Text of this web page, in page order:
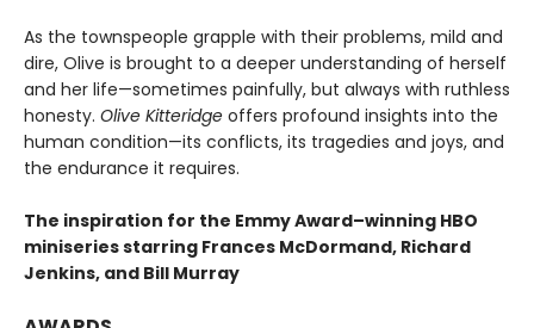
As the townspeople grapple with their problems, mild and
dire, Olive is brought to a deeper understanding of herself
and her life—sometimes painfully, but always with ruthless
honesty. Olive Kitteridge offers profound insights into the
human condition—its conflicts, its tragedies and joys, and
the endurance it requires.
The inspiration for the Emmy Award–winning HBO
miniseries starring Frances McDormand, Richard
Jenkins, and Bill Murray